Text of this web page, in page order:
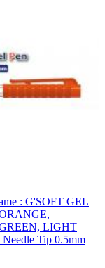
: G'SOFT GEL
LIGHT
Tip 0.5mm